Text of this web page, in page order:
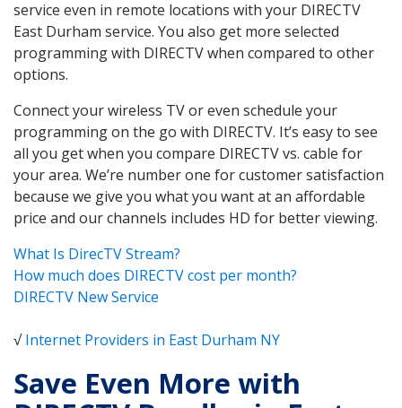
service even in remote locations with your DIRECTV
East Durham service. You also get more selected
programming with DIRECTV when compared to other
options.
Connect your wireless TV or even schedule your
programming on the go with DIRECTV. It’s easy to see
all you get when you compare DIRECTV vs. cable for
your area. We’re number one for customer satisfaction
because we give you what you want at an affordable
price and our channels includes HD for better viewing.
What Is DirecTV Stream?
How much does DIRECTV cost per month?
DIRECTV New Service
√Internet Providers in East Durham NY
Save Even More with